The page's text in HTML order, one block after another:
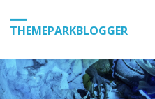
THEMEPARKBLOGGER